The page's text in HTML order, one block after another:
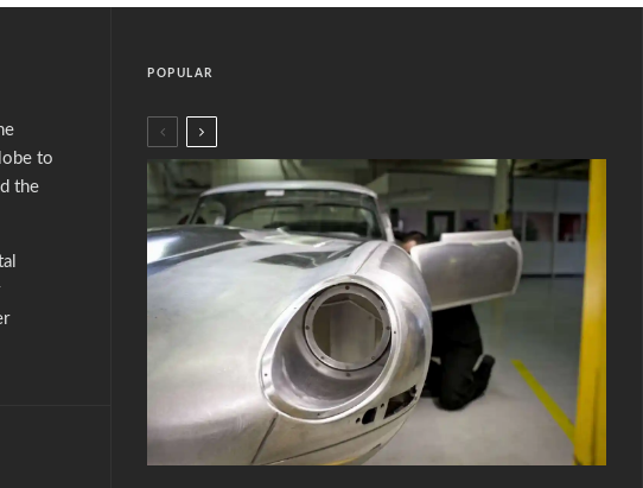
to
the
POPULAR